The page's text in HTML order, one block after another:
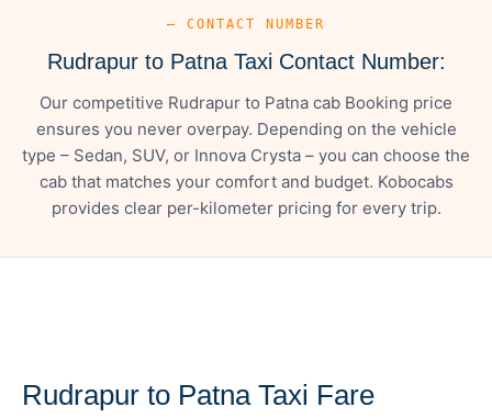
— CONTACT NUMBER
Rudrapur to Patna Taxi Contact Number:
Our competitive Rudrapur to Patna cab Booking price
ensures you never overpay. Depending on the vehicle
type – Sedan, SUV, or Innova Crysta – you can choose the
cab that matches your comfort and budget. Kobocabs
provides clear per-kilometer pricing for every trip.
Rudrapur to Patna Taxi Fare